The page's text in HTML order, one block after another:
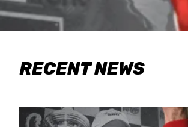
RECENT NEWS